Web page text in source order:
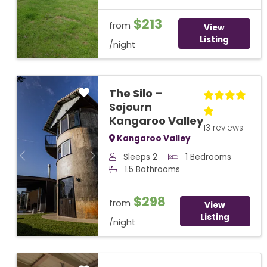
from $213
/night
View
Listing
Previous Next
The Silo –
Sojourn
Kangaroo Valley
Kangaroo Valley
13 reviews
Sleeps 2
1 Bedrooms
1.5 Bathrooms
from $298
/night
View
Listing